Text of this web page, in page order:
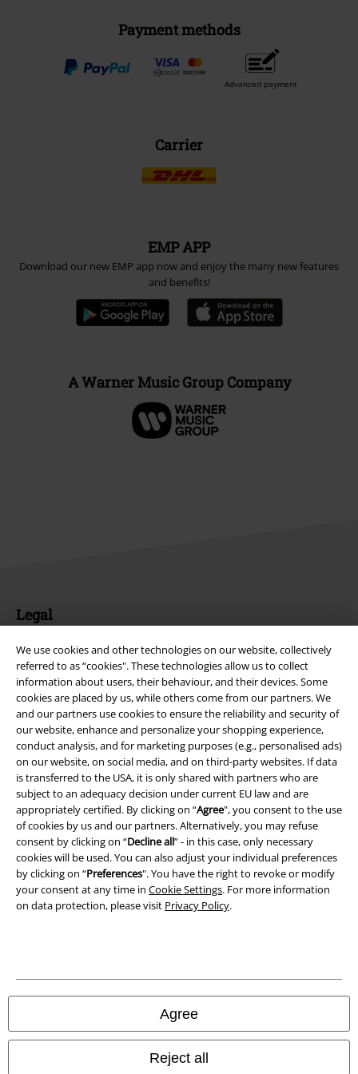
We use cookies and other technologies on our website, collectively
referred to as “cookies". These technologies allow us to collect
information about users, their behaviour, and their devices. Some
cookies are placed by us, while others come from our partners. We
and our partners use cookies to ensure the reliability and security of
our website, enhance and personalize your shopping experience,
conduct analysis, and for marketing purposes (e.g., personalised ads)
on our website, on social media, and on third-party websites. If data
is transferred to the USA, it is only shared with partners who are
subject to an adequacy decision under current EU law and are
appropriately certified. By clicking on “Agree", you consent to the use
of cookies by us and our partners. Alternatively, you may refuse
consent by clicking on “Decline all” - in this case, only necessary
cookies will be used. You can also adjust your individual preferences
by clicking on “Preferences". You have the right to revoke or modify
your consent at any time in Cookie Settings. For more information
on data protection, please visit Privacy Policy.
Agree
Reject all
Payment methods
Advanced payment
Carrier
EMP APP
Download our new EMP app now and enjoy the many new features
and benefits!
A Warner Music Group Company
Legal
Imprint
Privacy Policy
Waste Disposal and Environmental Protection
Declaration of Conformity
Information on accessibility
Cookie Settings
Confirm withdrawal
Our online shops